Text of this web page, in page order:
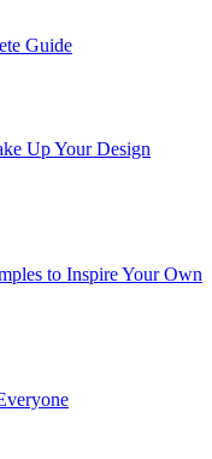
Guide
Up Your Design
to Inspire Your Own